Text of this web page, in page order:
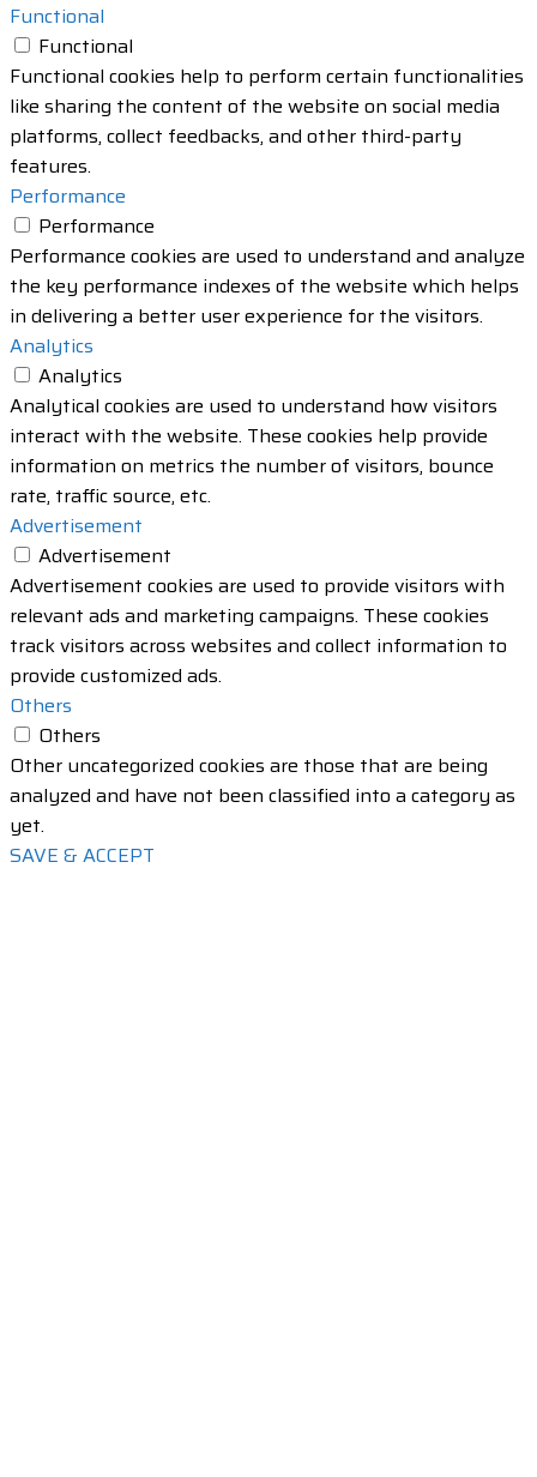
Functional
Functional
Functional cookies help to perform certain functionalities
like sharing the content of the website on social media
platforms, collect feedbacks, and other third-party
features.
Performance
Performance
Performance cookies are used to understand and analyze
the key performance indexes of the website which helps
in delivering a better user experience for the visitors.
Analytics
Analytics
Analytical cookies are used to understand how visitors
interact with the website. These cookies help provide
information on metrics the number of visitors, bounce
rate, traffic source, etc.
Advertisement
Advertisement
Advertisement cookies are used to provide visitors with
relevant ads and marketing campaigns. These cookies
track visitors across websites and collect information to
provide customized ads.
Others
Others
Other uncategorized cookies are those that are being
analyzed and have not been classified into a category as
yet.
SAVE & ACCEPT